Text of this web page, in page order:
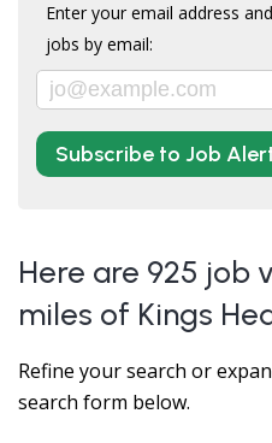
Enter your email address
jobs by email:
Subscribe to Job
Here are 925 job
miles of Kings
Refine your search or
search form below.